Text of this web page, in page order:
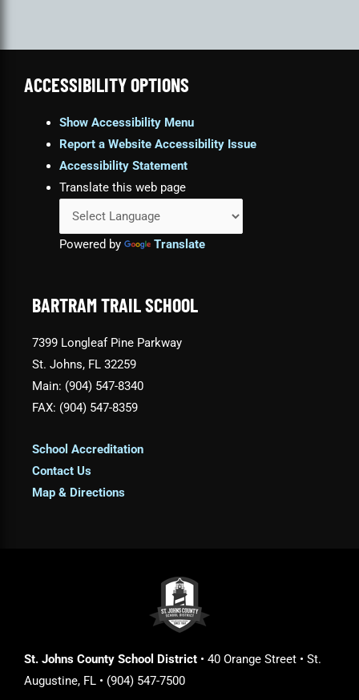
ACCESSIBILITY OPTIONS
Show Accessibility Menu
Report a Website Accessibility Issue
Accessibility Statement
Translate this web page
Powered by Translate
BARTRAM TRAIL SCHOOL
7399 Longleaf Pine Parkway
St. Johns, FL 32259
Main: (904) 547-8340
FAX: (904) 547-8359
School Accreditation
Contact Us
Map & Directions
St. Johns County School District • 40 Orange Street • St.
Augustine, FL • (904) 547-7500